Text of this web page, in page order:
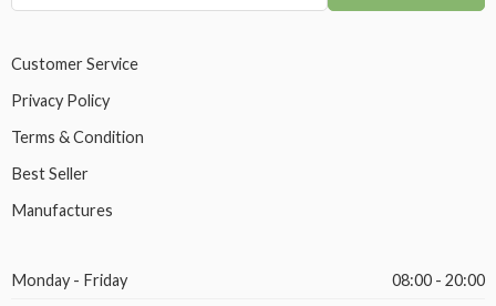
Customer Service
Privacy Policy
Terms & Condition
Best Seller
Manufactures
Monday - Friday
08:00 - 20:00